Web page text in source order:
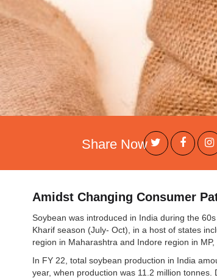
Share Now
Amidst Changing Consumer
Soybean was introduced in India during the
Kharif season (July- Oct), in a host of states
region in Maharashtra and Indore region in
In FY 22, total soybean production in India
year, when production was 11.2 million